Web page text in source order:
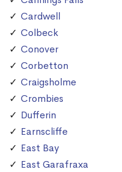
Cardwell
Colbeck
Conover
Corbetton
Craigsholme
Crombies
Dufferin
Earnscliffe
East Bay
East Garafraxa